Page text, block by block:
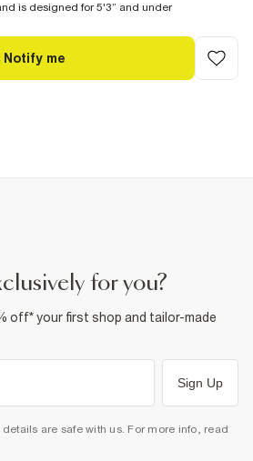
is designed for 5'3” and under
Notify me
for you?
off* your first shop and tailor-made
Sign Up
details are safe with us. For more info, read